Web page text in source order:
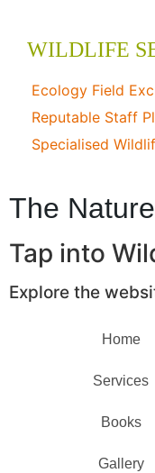
WILDLIFE
Ecology Field
Reputable Staff
Specialised
The
Tap into
Explore the
Home
Services
Books
Gallery